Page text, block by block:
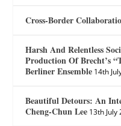
Cross-Border
Harsh And Relentless
Production Of Brecht’s
Berliner Ensemble 14th
Beautiful Detours: An
Cheng-Chun Lee 13th July